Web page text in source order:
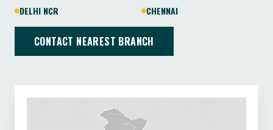
DELHI NCR
CHENNAI
CONTACT NEAREST BRANCH